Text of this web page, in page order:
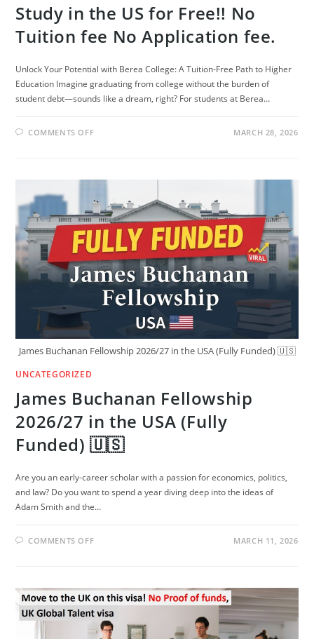
Study in the US for Free!! No
Tuition fee No Application fee.
Unlock Your Potential with Berea College: A Tuition-Free Path to Higher
Education Imagine graduating from college without the burden of
student debt—sounds like a dream, right? For students at Berea…
COMMENTS OFFON
FOR
TUITION
FEE
NO
APPLICATION
FEE.
MARCH 28, 2026
James Buchanan Fellowship 2026/27 in the USA (Fully Funded) 🇺🇸
UNCATEGORIZED
James Buchanan Fellowship
2026/27 in the USA (Fully
Funded) 🇺🇸
Are you an early-career scholar with a passion for economics, politics,
and law? Do you want to spend a year diving deep into the ideas of
Adam Smith and the…
COMMENTS OFFON
IN
THE
USA
(FULLY
FUNDED)
🇺🇸
MARCH 11, 2026